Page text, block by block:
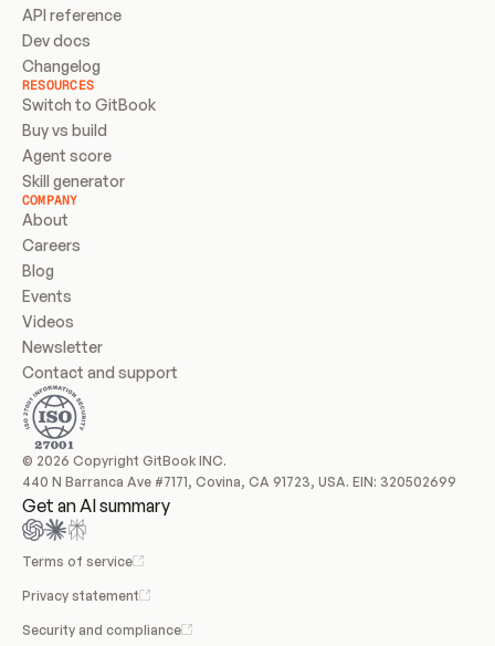
API reference
Dev docs
Changelog
RESOURCES
Switch to GitBook
Buy vs build
Agent score
Skill generator
COMPANY
About
Careers
Blog
Events
Videos
Newsletter
Contact and support
© 2026 Copyright GitBook INC.
440 N Barranca Ave #7171, Covina, CA 91723, USA. EIN: 320502699
Get an AI summary
Terms of service
Privacy statement
Security and compliance